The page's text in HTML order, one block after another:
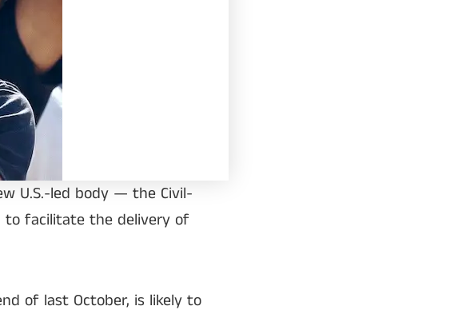
U.S.-led body — the Civil-
to facilitate the delivery of
of last October, is likely to